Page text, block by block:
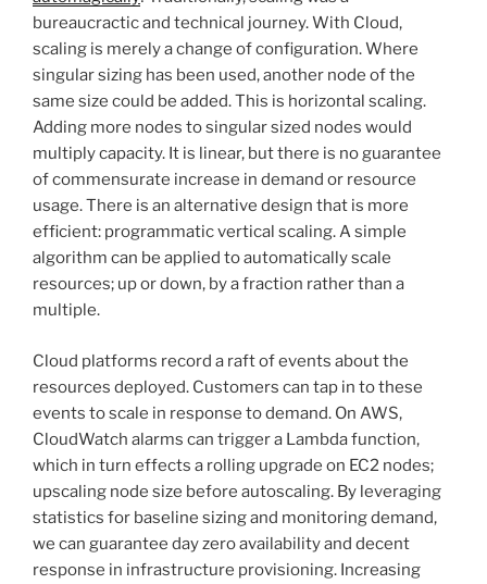
bureaucractic and technical journey. With Cloud,
scaling is merely a change of configuration. Where
singular sizing has been used, another node of the
same size could be added. This is horizontal scaling.
Adding more nodes to singular sized nodes would
multiply capacity. It is linear, but there is no guarantee
of commensurate increase in demand or resource
usage. There is an alternative design that is more
efficient: programmatic vertical scaling. A simple
algorithm can be applied to automatically scale
resources; up or down, by a fraction rather than a
multiple.
Cloud platforms record a raft of events about the
resources deployed. Customers can tap in to these
events to scale in response to demand. On AWS,
CloudWatch alarms can trigger a Lambda function,
which in turn effects a rolling upgrade on EC2 nodes;
upscaling node size before autoscaling. By leveraging
statistics for baseline sizing and monitoring demand,
we can guarantee day zero availability and decent
response in infrastructure provisioning. Increasing